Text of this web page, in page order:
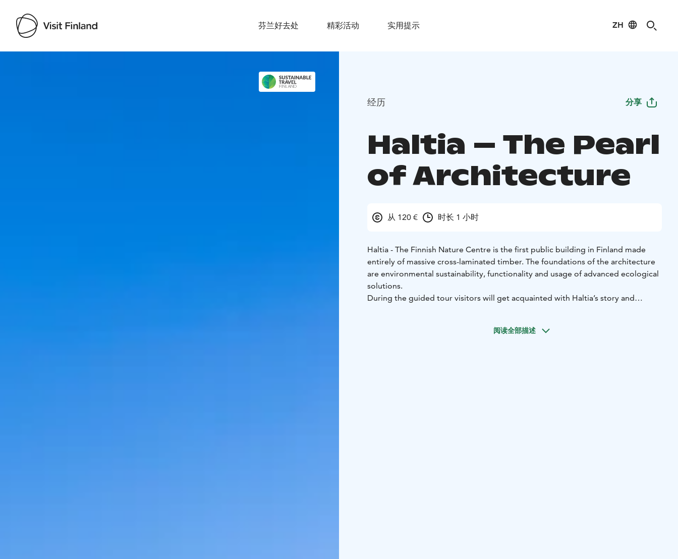
芬兰好去处 精彩活动 实用提示 ZH
经历 分享
Haltia – The Pearl
of Architecture
从 120 € 时长 1 小时
Haltia - The Finnish Nature Centre is the first public building in Finland made
entirely of massive cross-laminated timber. The foundations of the architecture
are environmental sustainability, functionality and usage of advanced ecological
solutions.
During the guided tour visitors will get acquainted with Haltia’s story and
阅读全部描述